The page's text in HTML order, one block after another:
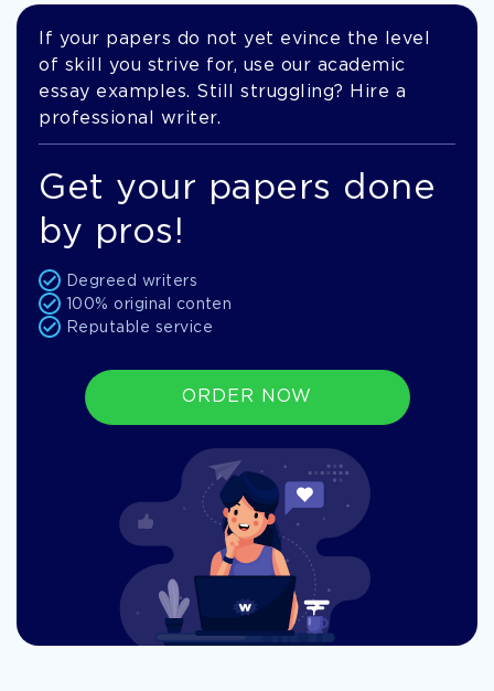
If your papers do not yet evince the level
of skill you strive for, use our academic
essay examples. Still struggling? Hire a
professional writer.
Get your papers done
by pros!
Degreed writers
100% original conten
Reputable service
ORDER NOW